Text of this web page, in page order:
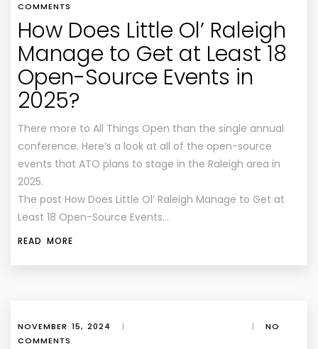
COMMENTS
How Does Little Ol’ Raleigh
Manage to Get at Least 18
Open-Source Events in
2025?
There more to All Things Open than the single annual
conference. Here’s a look at all of the open-source
events that ATO plans to stage in the Raleigh area in
2025.
The post How Does Little Ol’ Raleigh Manage to Get at
Least 18 Open-Source Events…
READ MORE
NOVEMBER 15, 2024 | |
NO
COMMENTS